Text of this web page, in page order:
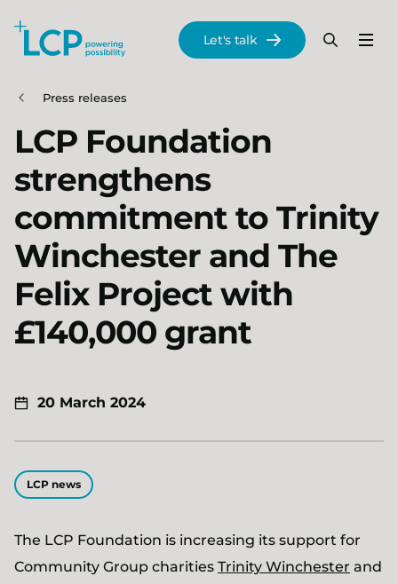
Skip to main content
Menu
Search
Let's talk
Press releases
LCP Foundation
strengthens
commitment to Trinity
Winchester and The
Felix Project with
£140,000 grant
20 March 2024
LCP news
The LCP Foundation is increasing its support for
Community Group charities Trinity Winchester and